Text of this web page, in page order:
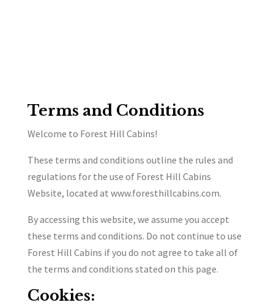
Terms and Conditions
Welcome to Forest Hill Cabins!
These terms and conditions outline the rules and
regulations for the use of Forest Hill Cabins
Website, located at www.foresthillcabins.com.
By accessing this website, we assume you accept
these terms and conditions. Do not continue to use
Forest Hill Cabins if you do not agree to take all of
the terms and conditions stated on this page.
Cookies: